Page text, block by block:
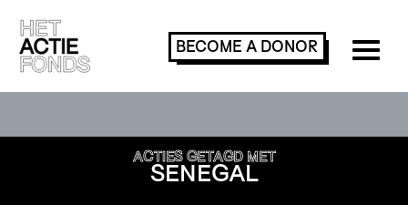
BECOME A DONOR
ACTIES GETAGD MET
SENEGAL